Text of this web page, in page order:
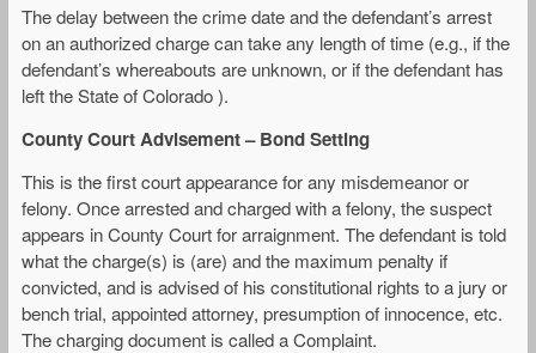
The delay between the crime date and the defendant’s arrest
on an authorized charge can take any length of time (e.g., if the
defendant’s whereabouts are unknown, or if the defendant has
left the State of Colorado ).
County Court Advisement – Bond Setting
This is the first court appearance for any misdemeanor or
felony. Once arrested and charged with a felony, the suspect
appears in County Court for arraignment. The defendant is told
what the charge(s) is (are) and the maximum penalty if
convicted, and is advised of his constitutional rights to a jury or
bench trial, appointed attorney, presumption of innocence, etc.
The charging document is called a Complaint.